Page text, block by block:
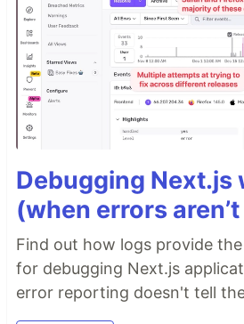
Debugging Next.js
(when errors
Find out how logs provide
for debugging Next.js
error reporting doesn't tell